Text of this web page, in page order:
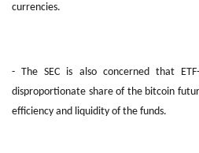
currencies.
- The SEC is also concerned that
disproportionate share of the bitcoin
efficiency and liquidity of the funds.